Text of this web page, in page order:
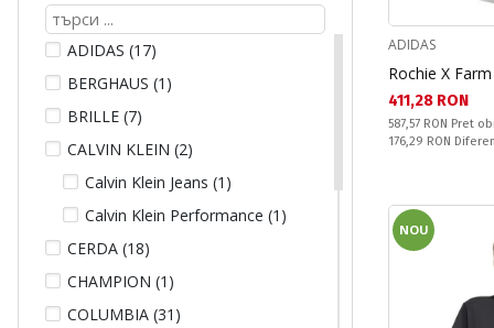
ADIDAS (17)
BERGHAUS (1)
BRILLE (7)
CALVIN KLEIN (2)
Calvin Klein Jeans (1)
Calvin Klein Performance (1)
CERDA (18)
CHAMPION (1)
COLUMBIA (31)
ADIDAS
Rochie X
Текуща цена:
411,28 RON
Pret obisnuit:
587,57 RON Pret
Спестявате:
176,29 RON
NOU